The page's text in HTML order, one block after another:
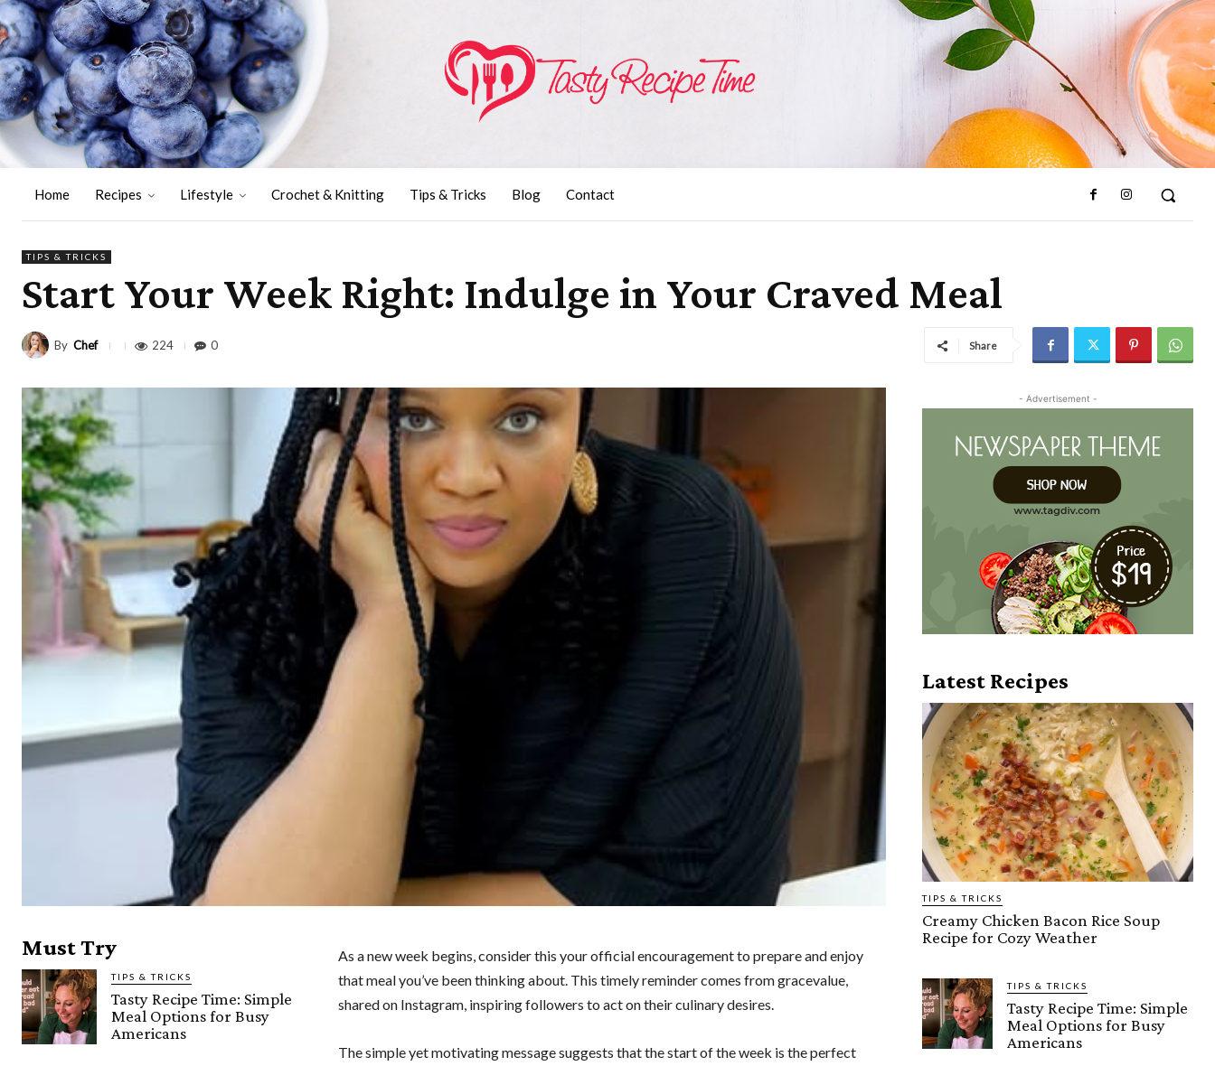
Home Recipes Lifestyle Crochet & Knitting Tips & Tricks Blog Contact
TIPS & TRICKS
Start Your Week Right: Indulge in Your Craved Meal
By Chef 224 0 Share
Must Try
TIPS & TRICKS
Tasty Recipe Time: Simple
Meal Options for Busy
Americans
As a new week begins, consider this your official encouragement to prepare and enjoy
that meal you’ve been thinking about. This timely reminder comes from gracevalue,
shared on Instagram, inspiring followers to act on their culinary desires.
The simple yet motivating message suggests that the start of the week is the perfect
- Advertisement -
Latest Recipes
TIPS & TRICKS
Creamy Chicken Bacon Rice Soup
Recipe for Cozy Weather
TIPS & TRICKS
Tasty Recipe Time: Simple
Meal Options for Busy
Americans